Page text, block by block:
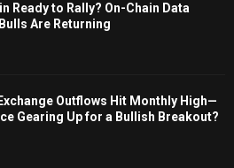
Ready to Rally? On-Chain Data
Are Returning
Outflows Hit Monthly High—
Gearing Up for a Bullish Breakout?